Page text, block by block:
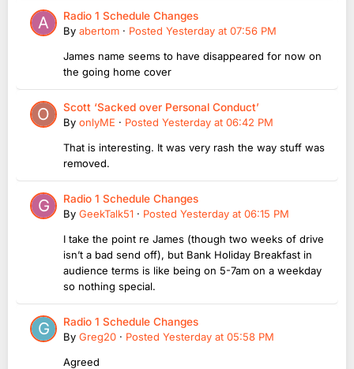
Radio 1 Schedule Changes
By abertom · Posted Yesterday at 07:56 PM
James name seems to have disappeared for now on
the going home cover
Scott ‘Sacked over Personal Conduct’
By onlyME · Posted Yesterday at 06:42 PM
That is interesting. It was very rash the way stuff was
removed.
Radio 1 Schedule Changes
By GeekTalk51 · Posted Yesterday at 06:15 PM
I take the point re James (though two weeks of drive
isn’t a bad send off), but Bank Holiday Breakfast in
audience terms is like being on 5-7am on a weekday
so nothing special.
Radio 1 Schedule Changes
By Greg20 · Posted Yesterday at 05:58 PM
Agreed